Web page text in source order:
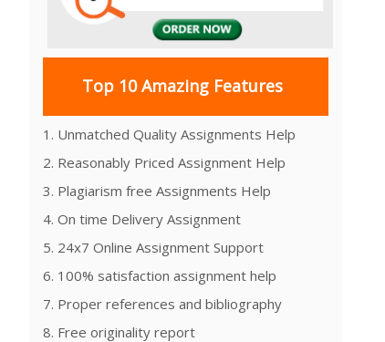
Top 10 Amazing Features
1. Unmatched Quality Assignments Help
2. Reasonably Priced Assignment Help
3. Plagiarism free Assignments Help
4. On time Delivery Assignment
5. 24x7 Online Assignment Support
6. 100% satisfaction assignment help
7. Proper references and bibliography
8. Free originality report